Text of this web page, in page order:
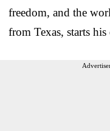
freedom, and the
from Texas, starts